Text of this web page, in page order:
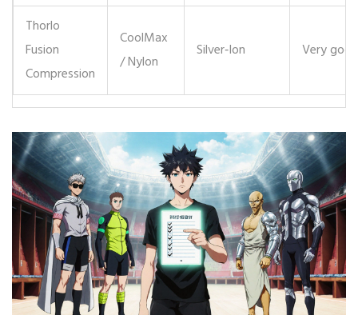
Thorlo
Fusion
Compression
CoolMax
/ Nylon
Silver‑Ion Very good